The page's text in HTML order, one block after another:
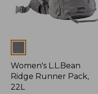
Women's L.L.Bean
Ridge Runner Pack,
22L